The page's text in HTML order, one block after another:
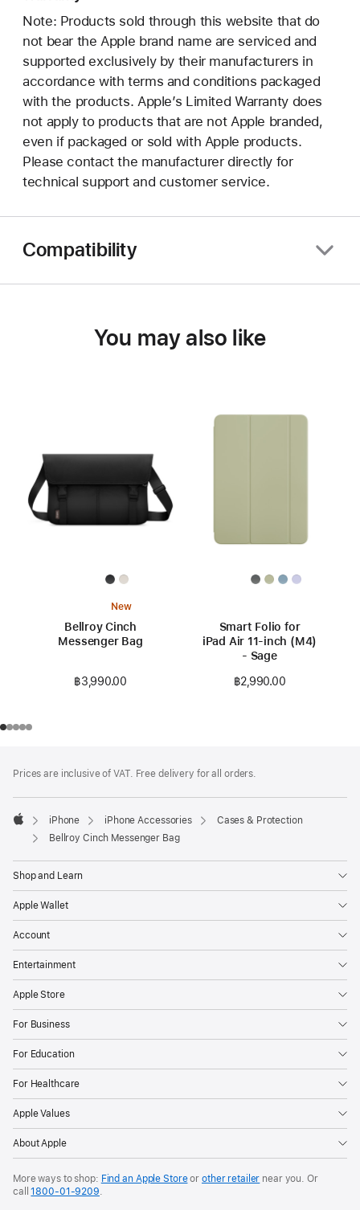
Note: Products sold through this website that do
not bear the Apple brand name are serviced and
supported exclusively by their manufacturers in
accordance with terms and conditions packaged
with the products. Apple’s Limited Warranty does
not apply to products that are not Apple branded,
even if packaged or sold with Apple products.
Please contact the manufacturer directly for
technical support and customer service.
Compatibility
You may also like
New
Bellroy Cinch
Messenger Bag
฿3,990.00
Smart Folio for
iPad Air 11-inch (M4)
- Sage
฿2,990.00
Prices are inclusive of VAT. Free delivery for all orders.
Apple
iPhone iPhone Accessories
Cases & Protection
Bellroy Cinch Messenger Bag
Shop and Learn
Apple Wallet
Account
Entertainment
Apple Store
For Business
For Education
For Healthcare
Apple Values
About Apple
More ways to shop: Find an Apple Storeor other retailer near you. Or
call1800-01-9209